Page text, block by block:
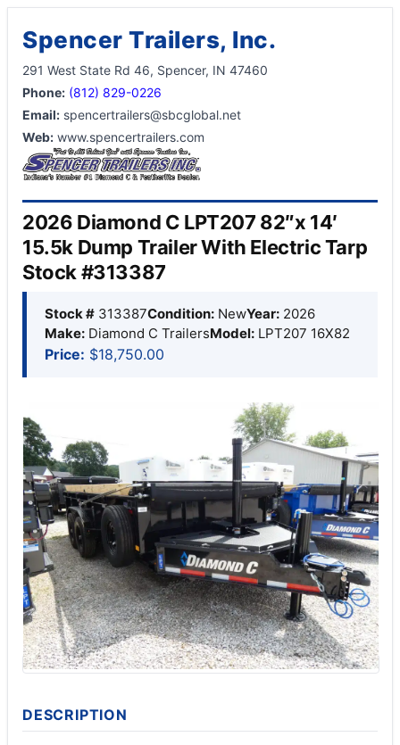
Spencer Trailers, Inc.
291 West State Rd 46, Spencer, IN 47460
Phone: (812) 829-0226
Email: spencertrailers@sbcglobal.net
Web: www.spencertrailers.com
2026 Diamond C LPT207 82″x 14′
15.5k Dump Trailer With Electric Tarp
Stock #313387
Stock # 313387Condition: NewYear: 2026
Make: Diamond C TrailersModel: LPT207 16X82
Price: $18,750.00
DESCRIPTION